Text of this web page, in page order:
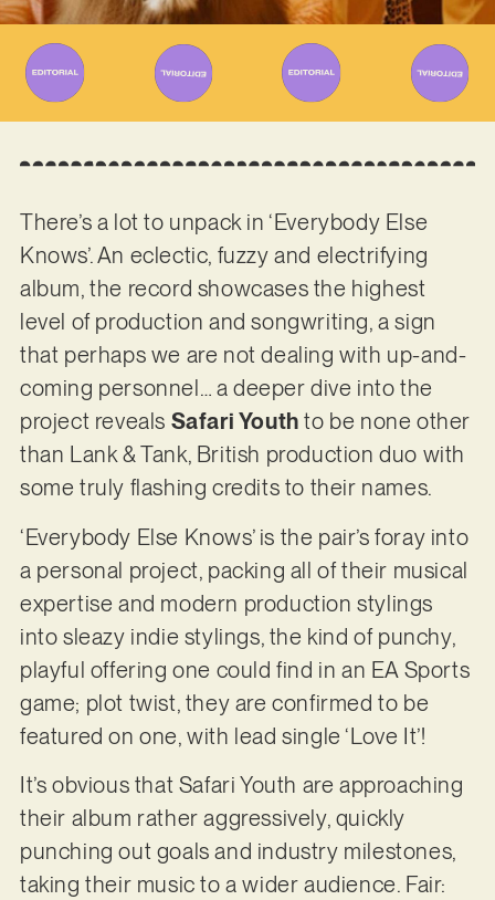
There’s a lot to unpack in ‘Everybody Else
Knows’. An eclectic, fuzzy and electrifying
album, the record showcases the highest
level of production and songwriting, a sign
that perhaps we are not dealing with up-and-
coming personnel… a deeper dive into the
project reveals Safari Youth to be none other
than Lank & Tank, British production duo with
some truly flashing credits to their names.
‘Everybody Else Knows’ is the pair’s foray into
a personal project, packing all of their musical
expertise and modern production stylings
into sleazy indie stylings, the kind of punchy,
playful offering one could find in an EA Sports
game; plot twist, they are confirmed to be
featured on one, with lead single ‘Love It’!
It’s obvious that Safari Youth are approaching
their album rather aggressively, quickly
punching out goals and industry milestones,
taking their music to a wider audience. Fair: